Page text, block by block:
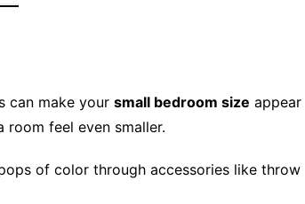
can make your small bedroom size appear
room feel even smaller.
of color through accessories like throw